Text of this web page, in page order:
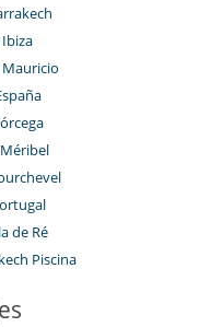
de Ré
Piscina